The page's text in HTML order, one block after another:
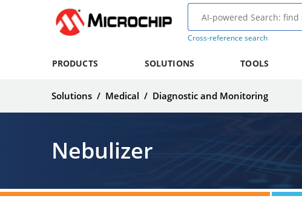
Cross-reference search
PRODUCTS SOLUTIONS TOOLS
Solutions / Medical / Diagnostic and Monitoring
Nebulizer